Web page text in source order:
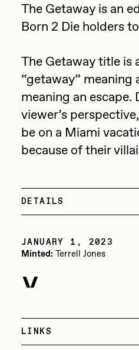
DeltaSauce
die with the most likes
Dmitri Cherniak
Drift
Emily Xie
FVCKRENDER
Goyong
Grant Riven Yun
Guido Di Salle
Helena Sarin
ix shells
Jake Fried
Artists in
Artists in
Focused
Point Zero
DeeKay Art
Zero 10
Final Chapter
Darkfarms
The Getaway is an
Born 2 Die holders
The Getaway title is
“getaway” meaning
meaning an escape.
viewer’s
be on a Miami
because of their
DETAILS
JANUARY 1, 2023
Minted:Terrell Jones
LINKS